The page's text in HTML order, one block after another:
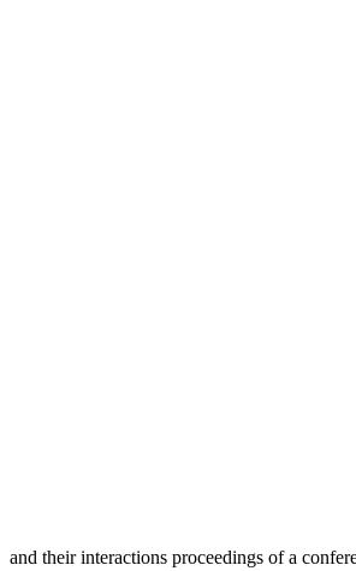
and their interactions proceedings of a